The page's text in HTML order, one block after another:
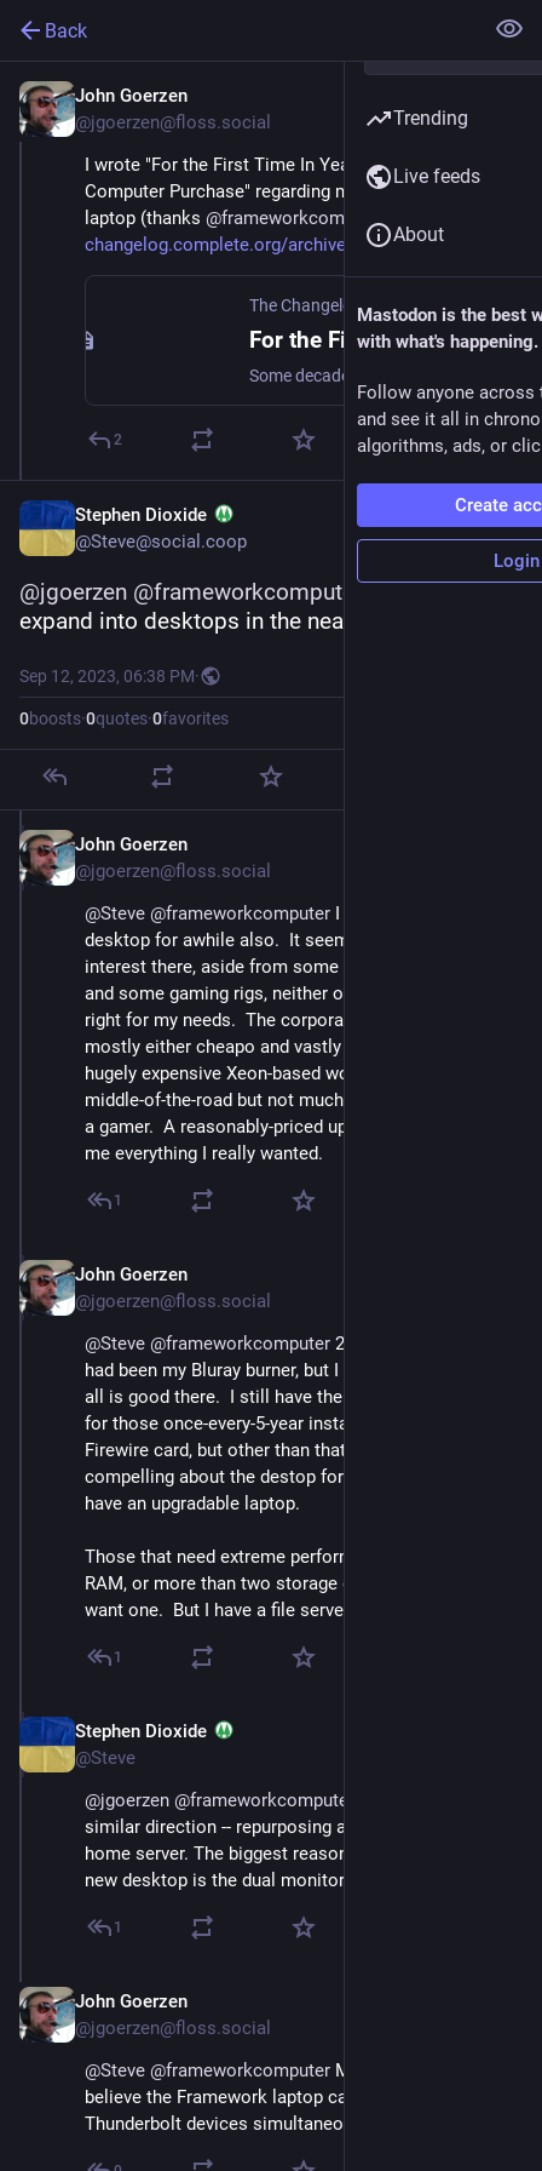
Back
John Goerzen
@jgoerzen@floss.social
I wrote "For the First Time In Years, I'm Excited By My
Computer Purchase" regarding my new
laptop (thanks @frameworkcomputer
changelog.complete.org/archive
The Changelog
For the First Time In Years, I’m Excited By My Computer Purchase
2
Stephen Dioxide
@Steve@social.coop
@jgoerzen @frameworkcomputer I'm hoping they
expand into desktops in the nearish future...
Sep 12, 2023, 06:38 PM·
0boosts·0quotes·0favorites
John Goerzen
@jgoerzen@floss.social
@Steve @frameworkcomputer I was looking for a
desktop for awhile also.  It seems there is little of
interest there, aside from some corporate desktops
and some gaming rigs, neither of which were really
right for my needs.  The corporate desktops were
mostly either cheapo and vastly underpowered, or
hugely expensive Xeon-based workstations.  Some
middle-of-the-road but not much.  And I'm not much of
a gamer.  A reasonably-priced upgradable laptop gave
me everything I really wanted.
1
John Goerzen
@jgoerzen@floss.social
@Steve @frameworkcomputer 2/ My main holdout
had been my Bluray burner, but I found a USB one so
all is good there.  I still have the old machine around
for those once-every-5-year instances where I need its
Firewire card, but other than that there's really nothing
compelling about the destop form factor now that I
have an upgradable laptop.
Those that need extreme performace, more than 64GB
RAM, or more than two storage devices might still
want one.  But I have a file server on the LAN.
1
Stephen Dioxide
@Steve
@jgoerzen @frameworkcomputer
similar direction -- repurposing an old desktop as a
home server. The biggest reason to keep using my
new desktop is the dual monitors.
1
John Goerzen
@jgoerzen@floss.social
@Steve @frameworkcomputer Makes sense.  I
believe the Framework laptop can drive two
Thunderbolt devices simultaneously, FWIW.
Trending
Live feeds
About
Mastodon is the best
with what's happening.
Follow anyone across
and see it all in
algorithms, ads, or
Create
Login